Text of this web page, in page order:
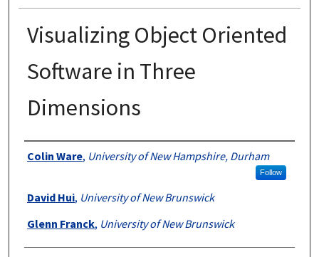
Visualizing Object Oriented
Software in Three
Dimensions
Authors
Colin Ware, University of New Hampshire, Durham
Follow
David Hui, University of New Brunswick
Glenn Franck, University of New Brunswick